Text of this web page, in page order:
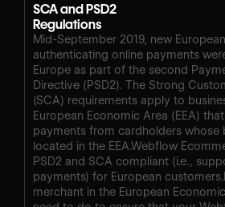
SCA and PSD2
Regulations
Mid-September 2019, new
authenticating online payments
Europe as part of the second
Directive (PSD2). The Strong
(SCA) requirements apply to
European Economic Area (EEA)
payments from cardholders whose
located in the EEA.Webflow
PSD2 and SCA compliant (i.e.,
payments) for European
merchant in the European